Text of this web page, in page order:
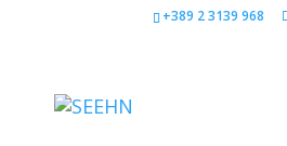
+389 2 3139 968